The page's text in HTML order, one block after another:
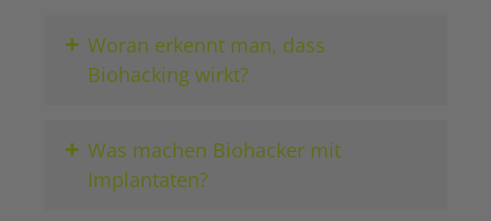
+ Woran erkennt man, dass
Biohacking wirkt?
+ Was machen Biohacker mit
Implantaten?